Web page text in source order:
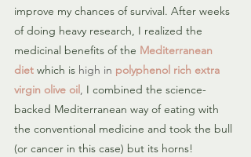
improve my chances of survival. After weeks
of doing heavy research, I realized the
medicinal benefits of the Mediterranean
diet which is high in polyphenol rich extra
virgin olive oil, I combined the science-
backed Mediterranean way of eating with
the conventional medicine and took the bull
(or cancer in this case) but its horns!